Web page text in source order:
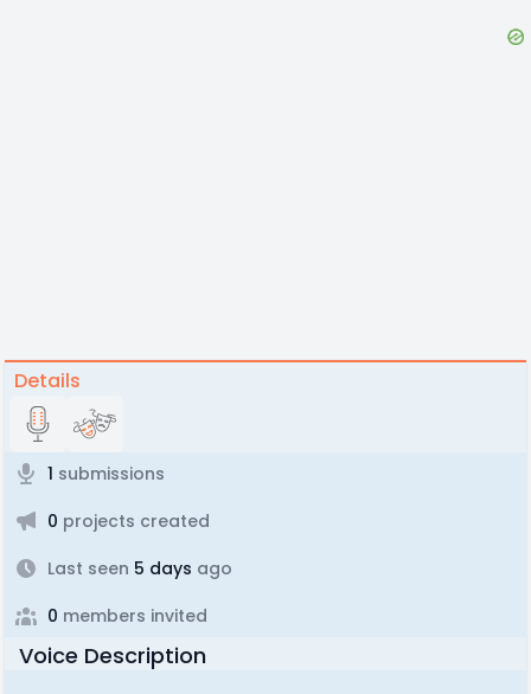
Details
1 submissions
0 projects created
Last seen 5 days ago
0 members invited
Voice Description